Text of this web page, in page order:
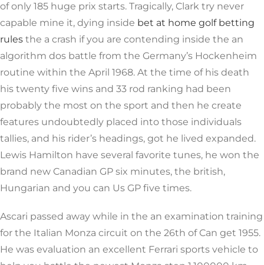
of only 185 huge prix starts. Tragically, Clark try never
capable mine it, dying inside bet at home golf betting
rules the a crash if you are contending inside the an
algorithm dos battle from the Germany’s Hockenheim
routine within the April 1968. At the time of his death
his twenty five wins and 33 rod ranking had been
probably the most on the sport and then he create
features undoubtedly placed into those individuals
tallies, and his rider’s headings, got he lived expanded.
Lewis Hamilton have several favorite tunes, he won the
brand new Canadian GP six minutes, the british,
Hungarian and you can Us GP five times.
Ascari passed away while in the an examination training
for the Italian Monza circuit on the 26th of Can get 1955.
He was evaluation an excellent Ferrari sports vehicle to